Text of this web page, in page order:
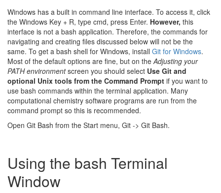
Windows has a built in command line interface. To access it, click
the Windows Key + R, type cmd, press Enter. However, this
interface is not a bash application. Therefore, the commands for
navigating and creating files discussed below will not be the
same. To get a bash shell for Windows, install Git for Windows.
Most of the default options are fine, but on theAdjusting your
PATH environmentscreen you should select Use Git and
optional Unix tools from the Command Prompt if you want to
use bash commands within the terminal application. Many
computational chemistry software programs are run from the
command prompt so this is recommended.
Open Git Bash from the Start menu, Git -> Git Bash.
Using the bash Terminal
Window